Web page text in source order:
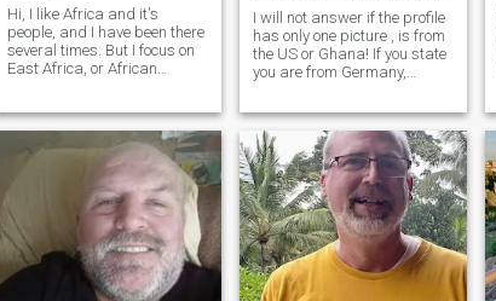
Hi, I like Africa and it's
people, and I have been there
several times. But I focus on
East Africa, or African
don't intend to become a
sugar daddy (too young for
that so far 😉) Unfortunately,
i will come back to East
Africa only early next year, so
I am not very active here at
the moment.
I will not answer if the profile
has only one picture , is from
the US or Ghana! If you state
you are from Germany,
I work in Bangkok and hold a
workshop. Doing sport as
jogging, yoga, like to do
traveling, gardening,
cooking, visit a theater,
cinema. Interested in
technology as AI, smart
home.